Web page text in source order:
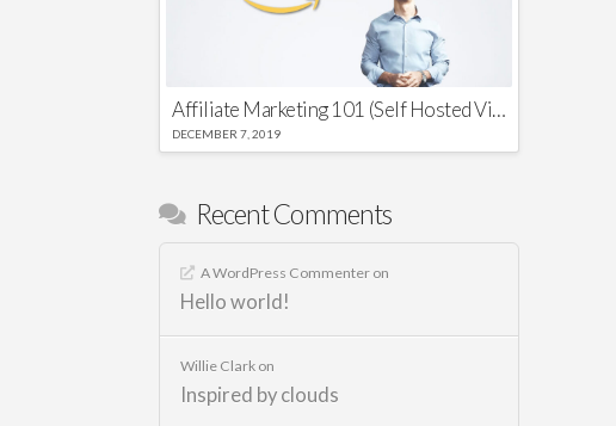
Affiliate Marketing 101 (Self Hosted Video)
DECEMBER 7, 2019
Recent Comments
A WordPress Commenter on
Hello world!
Willie Clark on
Inspired by clouds